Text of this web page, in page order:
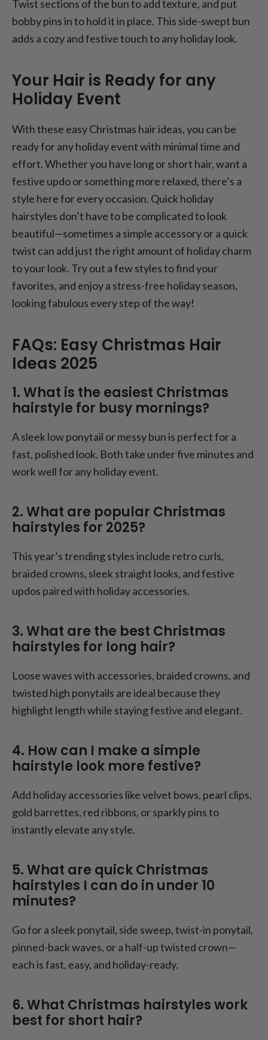
Twist sections of the bun to add texture, and put
bobby pins in to hold it in place. This side-swept bun
adds a cozy and festive touch to any holiday look.
Your Hair is Ready for any
Holiday Event
With these easy Christmas hair ideas, you can be
ready for any holiday event with minimal time and
effort. Whether you have long or short hair, want a
festive updo or something more relaxed, there’s a
style here for every occasion. Quick holiday
hairstyles don’t have to be complicated to look
beautiful—sometimes a simple accessory or a quick
twist can add just the right amount of holiday charm
to your look. Try out a few styles to find your
favorites, and enjoy a stress-free holiday season,
looking fabulous every step of the way!
FAQs: Easy Christmas Hair
Ideas 2025
1. What is the easiest Christmas
hairstyle for busy mornings?
A sleek low ponytail or messy bun is perfect for a
fast, polished look. Both take under five minutes and
work well for any holiday event.
2. What are popular Christmas
hairstyles for 2025?
This year’s trending styles include retro curls,
braided crowns, sleek straight looks, and festive
updos paired with holiday accessories.
3. What are the best Christmas
hairstyles for long hair?
Loose waves with accessories, braided crowns, and
twisted high ponytails are ideal because they
highlight length while staying festive and elegant.
4. How can I make a simple
hairstyle look more festive?
Add holiday accessories like velvet bows, pearl clips,
gold barrettes, red ribbons, or sparkly pins to
instantly elevate any style.
5. What are quick Christmas
hairstyles I can do in under 10
minutes?
Go for a sleek ponytail, side sweep, twist-in ponytail,
pinned-back waves, or a half-up twisted crown—
each is fast, easy, and holiday-ready.
6. What Christmas hairstyles work
best for short hair?